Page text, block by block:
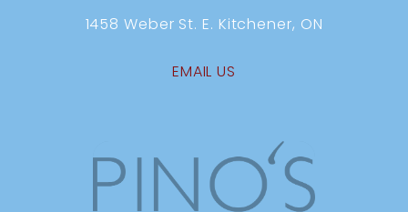
1458 Weber St. E. Kitchener, ON
EMAIL US